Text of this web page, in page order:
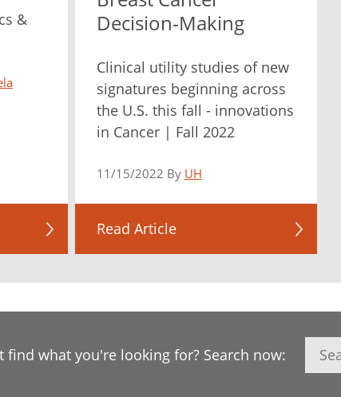
&
Decision-Making
Clinical utility studies of new
signatures beginning across
the U.S. this fall - innovations
in Cancer | Fall 2022
11/15/2022 By UH
Read Article
find what you're looking for? Search now: Search